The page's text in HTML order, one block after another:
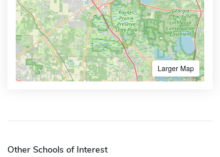
Larger Map
Other Schools of Interest